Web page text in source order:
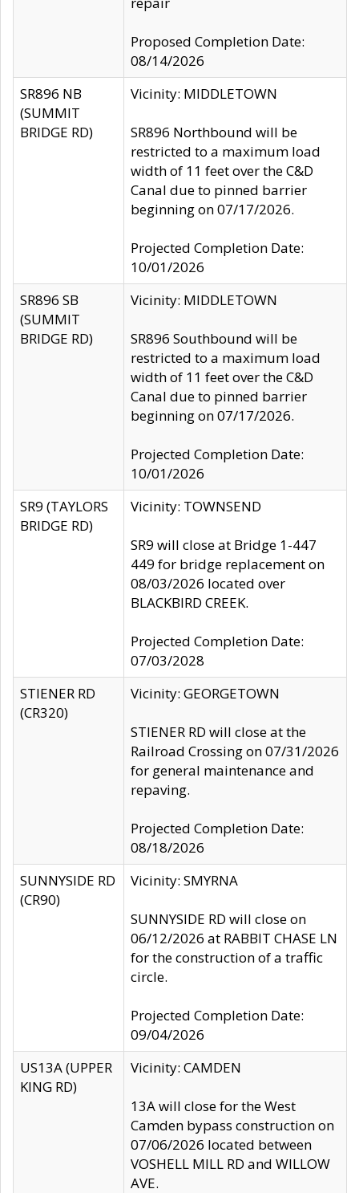
Proposed Completion Date:
08/14/2026
SR896 NB
(SUMMIT
BRIDGE RD)
Vicinity: MIDDLETOWN
SR896 Northbound will be
restricted to a maximum load
width of 11 feet over the C&D
Canal due to pinned barrier
beginning on 07/17/2026.
Projected Completion Date:
10/01/2026
SR896 SB
(SUMMIT
BRIDGE RD)
Vicinity: MIDDLETOWN
SR896 Southbound will be
restricted to a maximum load
width of 11 feet over the C&D
Canal due to pinned barrier
beginning on 07/17/2026.
Projected Completion Date:
10/01/2026
SR9 (TAYLORS
BRIDGE RD)
Vicinity: TOWNSEND
SR9 will close at Bridge 1-447
449 for bridge replacement on
08/03/2026 located over
BLACKBIRD CREEK.
Projected Completion Date:
07/03/2028
STIENER RD
(CR320)
Vicinity: GEORGETOWN
STIENER RD will close at the
Railroad Crossing on 07/31/2026
for general maintenance and
repaving.
Projected Completion Date:
08/18/2026
SUNNYSIDE RD
(CR90)
Vicinity: SMYRNA
SUNNYSIDE RD will close on
06/12/2026 at RABBIT CHASE LN
for the construction of a traffic
circle.
Projected Completion Date:
09/04/2026
US13A (UPPER
KING RD)
Vicinity: CAMDEN
13A will close for the West
Camden bypass construction on
07/06/2026 located between
VOSHELL MILL RD and WILLOW
AVE.